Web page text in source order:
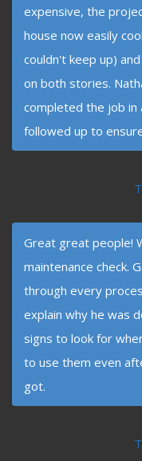
expensive, the
house now easily
couldn't keep up)
on both stories.
completed the job in
followed up to
Great great people!
maintenance check.
through every
explain why he was
signs to look for
to use them even
got.